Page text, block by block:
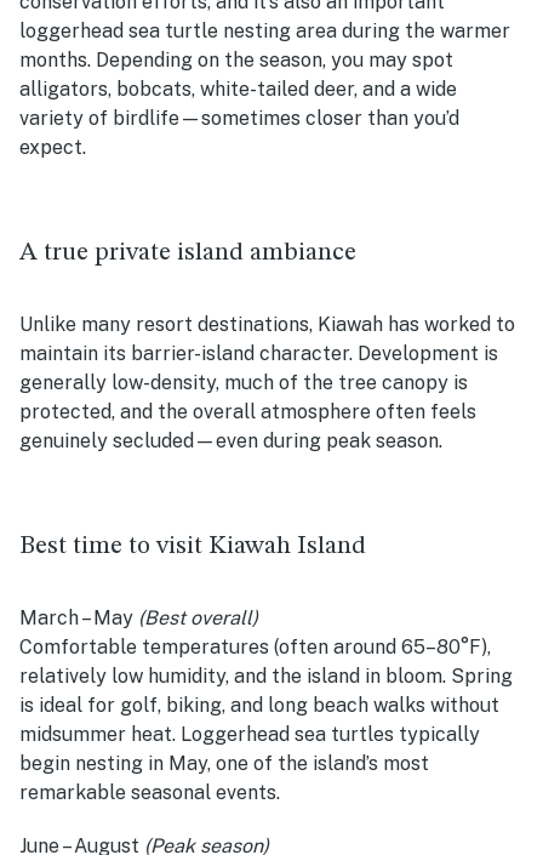
loggerhead sea turtle nesting area during the warmer
months. Depending on the season, you may spot
alligators, bobcats, white-tailed deer, and a wide
variety of birdlife—sometimes closer than you’d
expect.
A true private island ambiance
Unlike many resort destinations, Kiawah has worked to
maintain its barrier-island character. Development is
generally low-density, much of the tree canopy is
protected, and the overall atmosphere often feels
genuinely secluded—even during peak season.
Best time to visit Kiawah Island
March – May (Best overall)
Comfortable temperatures (often around 65–80°F),
relatively low humidity, and the island in bloom. Spring
is ideal for golf, biking, and long beach walks without
midsummer heat. Loggerhead sea turtles typically
begin nesting in May, one of the island’s most
remarkable seasonal events.
June – August (Peak season)